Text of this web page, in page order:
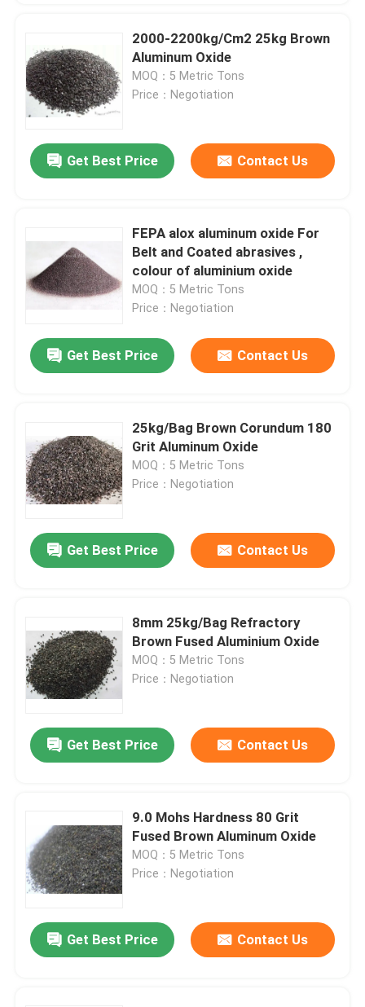
Home
About Us
Quality Control
News
Cases
Fused Aluminum Oxide
Brown Aluminum Oxide
White Aluminum Oxide
Reflective Glass Beads
Black Fused Alumina
Garnet Abrasives
2000-2200kg/Cm2 25kg Brown
Aluminum Oxide
MOQ：5 Metric Tons
Price：Negotiation
Get Best Price Contact Us
FEPA alox aluminum oxide For
Belt and Coated abrasives ,
colour of aluminium oxide
MOQ：5 Metric Tons
Price：Negotiation
Get Best Price Contact Us
25kg/Bag Brown Corundum 180
Grit Aluminum Oxide
MOQ：5 Metric Tons
Price：Negotiation
Get Best Price Contact Us
8mm 25kg/Bag Refractory
Brown Fused Aluminium Oxide
MOQ：5 Metric Tons
Price：Negotiation
Get Best Price Contact Us
9.0 Mohs Hardness 80 Grit
Fused Brown Aluminum Oxide
MOQ：5 Metric Tons
Price：Negotiation
Get Best Price Contact Us